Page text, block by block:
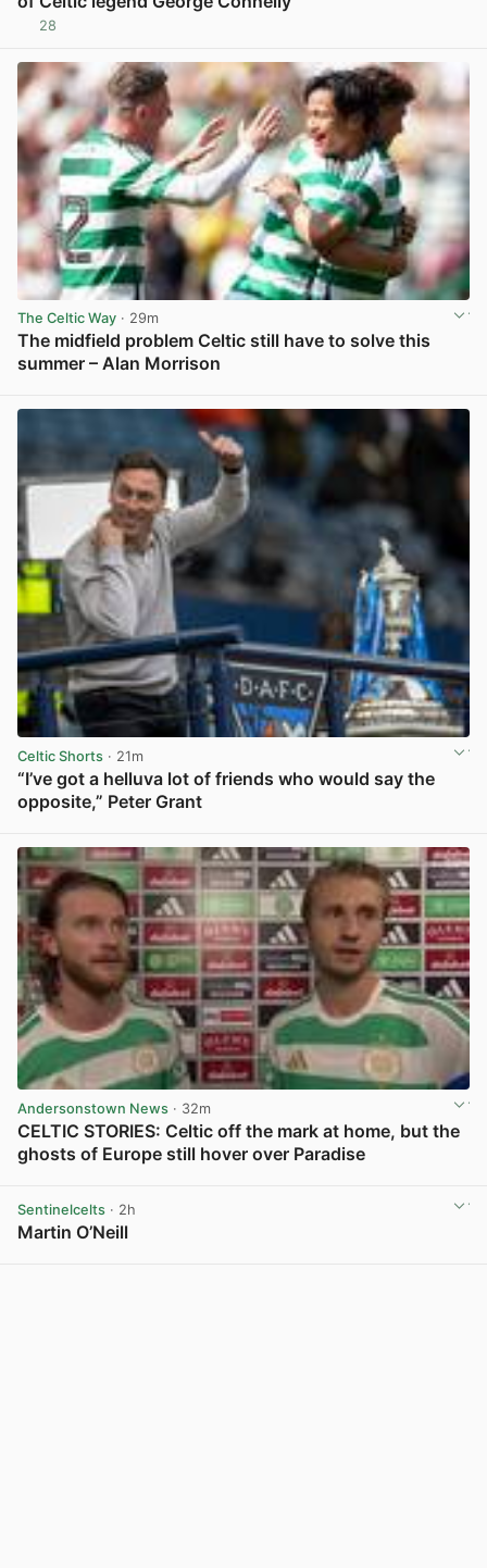
28
The Celtic Way · 29m
The midfield problem Celtic still have to solve this
summer – Alan Morrison
Celtic Shorts · 21m
“I’ve got a helluva lot of friends who would say the
opposite,” Peter Grant
Andersonstown News · 32m
CELTIC STORIES: Celtic off the mark at home, but the
ghosts of Europe still hover over Paradise
Sentinelcelts · 2h
Martin O’Neill